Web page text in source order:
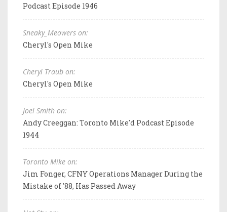
Podcast Episode 1946
Sneaky_Meowers on:
Cheryl's Open Mike
Cheryl Traub on:
Cheryl's Open Mike
Joel Smith on:
Andy Creeggan: Toronto Mike'd Podcast Episode
1944
Toronto Mike on:
Jim Fonger, CFNY Operations Manager During the
Mistake of '88, Has Passed Away